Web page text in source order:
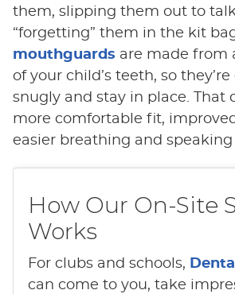
them, slipping them out to
“forgetting” them in the kit
mouthguards are made from
of your child’s teeth, so
snugly and stay in place. That
more comfortable fit,
easier breathing and
How Our On-Site
Works
For clubs and schools,
can come to you, take